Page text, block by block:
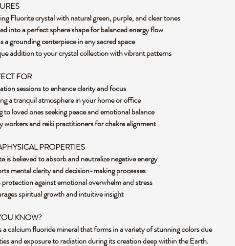
Fluorite crystal with natural green, purple, and clear tones
into a perfect sphere shape for balanced energy flow
a grounding centerpiece in any sacred space
addition to your crystal collection with vibrant patterns
FOR
sessions to enhance clarity and focus
a tranquil atmosphere in your home or office
loved ones seeking peace and emotional balance
workers and reiki practitioners for chakra alignment
PROPERTIES
is believed to absorb and neutralize negative energy
mental clarity and decision-making processes
against emotional overwhelm and stress
spiritual growth and intuitive insight
KNOW?
a calcium fluoride mineral that forms in a variety of stunning colors due
and exposure to radiation during its creation deep within the Earth.